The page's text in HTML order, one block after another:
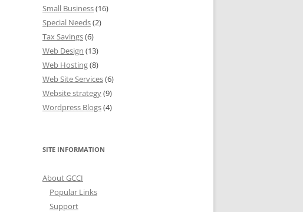
Small Business(16)
Special Needs(2)
Tax Savings(6)
Web Design (13)
Web Hosting(8)
Web Site Services(6)
Website strategy(9)
Wordpress Blogs(4)
SITE INFORMATION
About GCCI
Popular Links
Support